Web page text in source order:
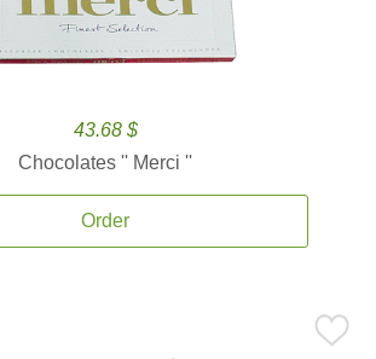
43.68 $
Chocolates '' Merci ''
Order